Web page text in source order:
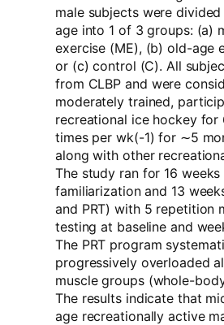
male subjects were
age into 1 of 3 groups: (a)
exercise (ME), (b) old-age
or (c) control (C). All
from CLBP and were
moderately trained,
recreational ice hockey for
times per wk(-1) for ∼5
along with other
The study ran for 16
familiarization and 13
and PRT) with 5 repetition
testing at baseline and
The PRT program
progressively overloaded
muscle groups (whole-
The results indicate that
age recreationally active